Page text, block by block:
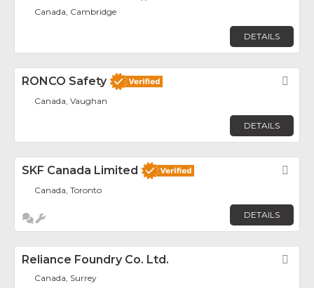
Canada, Cambridge
DETAILS
RONCO Safety
Canada, Vaughan
DETAILS
SKF Canada Limited
Canada, Toronto
DETAILS
Reliance Foundry Co. Ltd.
Canada, Surrey